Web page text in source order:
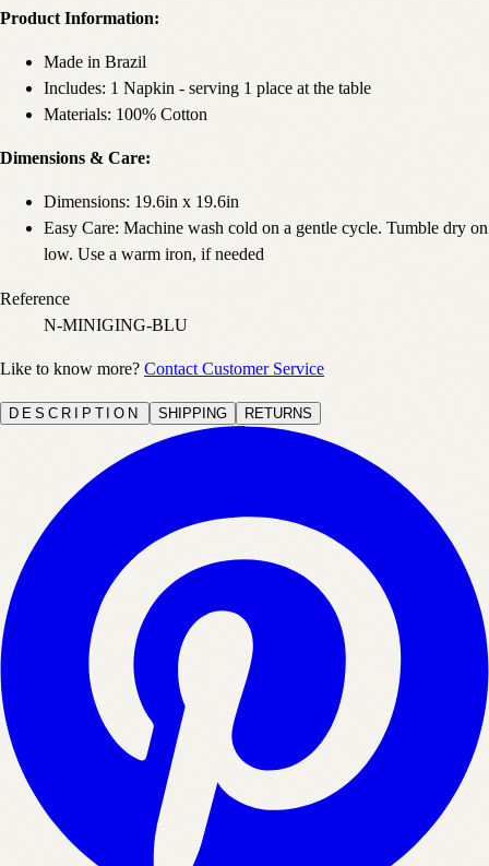
Product Information:
Made in Brazil
Includes: 1 Napkin - serving 1 place at the table
Materials: 100% Cotton
Dimensions & Care:
Dimensions: 19.6in x 19.6in
Easy Care: Machine wash cold on a gentle cycle. Tumble dry on
low. Use a warm iron, if needed
Reference
N-MINIGING-BLU
Like to know more? Contact Customer Service
DESCRIPTION SHIPPING RETURNS